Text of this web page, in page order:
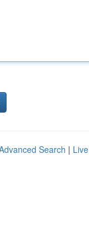
Search | Live